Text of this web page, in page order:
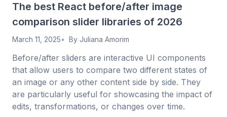
The best React before/after image
comparison slider libraries of 2026
March 11, 2025 By Juliana Amorim
Before/after sliders are interactive UI components
that allow users to compare two different states of
an image or any other content side by side. They
are particularly useful for showcasing the impact of
edits, transformations, or changes over time.